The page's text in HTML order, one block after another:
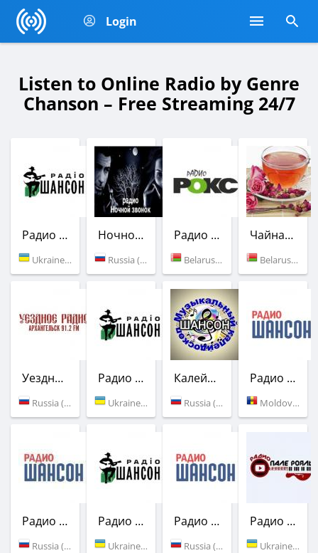
Login
Listen to Online Radio by Genre
Chanson – Free Streaming 24/7
Радио Шансон (Шлягер)
Ukraine (101.9 FM)
Ночной звонок
Russia (Moscow)
Радио РОКС-М
Belarus (102.6 FM)
Чайная роза
Belarus (Minsk)
Уездное радио
Russia (91.2 FM)
Радио Шансон (Шлягер)
Ukraine (106.7 FM)
Калейдоскоп Шансон
Russia (Moscow)
Радио Шансон
Moldova (88.8 FM)
Радио Шансон
Russia (99.9 FM)
Радио Шансон (Шлягер)
Ukraine (104.5 FM)
Радио Шансон
Russia (107.5 FM)
Радио Пале-Рояль
Ukraine (Odessa)